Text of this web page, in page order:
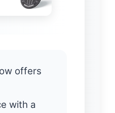
offers
with a